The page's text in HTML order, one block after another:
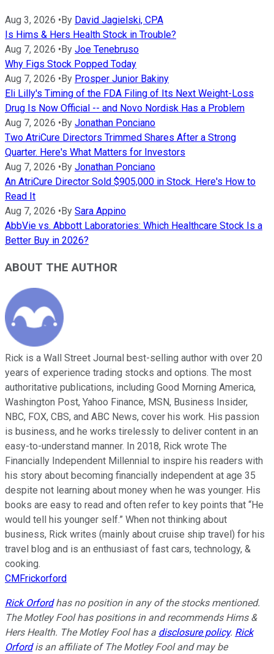
Aug 3, 2026 •By David Jagielski, CPA
Is Hims & Hers Health Stock in Trouble?
Aug 7, 2026 •By Joe Tenebruso
Why Figs Stock Popped Today
Aug 7, 2026 •By Prosper Junior Bakiny
Eli Lilly's Timing of the FDA Filing of Its Next Weight-Loss
Drug Is Now Official -- and Novo Nordisk Has a Problem
Aug 7, 2026 •By Jonathan Ponciano
Two AtriCure Directors Trimmed Shares After a Strong
Quarter. Here's What Matters for Investors
Aug 7, 2026 •By Jonathan Ponciano
An AtriCure Director Sold $905,000 in Stock. Here's How to
Read It
Aug 7, 2026 •By Sara Appino
AbbVie vs. Abbott Laboratories: Which Healthcare Stock Is a
Better Buy in 2026?
ABOUT THE AUTHOR
Rick is a Wall Street Journal best-selling author with over 20
years of experience trading stocks and options. The most
authoritative publications, including Good Morning America,
Washington Post, Yahoo Finance, MSN, Business Insider,
NBC, FOX, CBS, and ABC News, cover his work. His passion
is business, and he works tirelessly to deliver content in an
easy-to-understand manner. In 2018, Rick wrote The
Financially Independent Millennial to inspire his readers with
his story about becoming financially independent at age 35
despite not learning about money when he was younger. His
books are easy to read and often refer to key points that “He
would tell his younger self.” When not thinking about
business, Rick writes (mainly about cruise ship travel) for his
travel blog and is an enthusiast of fast cars, technology, &
cooking.
CMFrickorford
Rick Orfordhas no position in any of the stocks mentioned.
The Motley Fool has positions in and recommends Hims &
Hers Health. The Motley Fool has a disclosure policy. Rick
Orford is an affiliate of The Motley Fool and may be